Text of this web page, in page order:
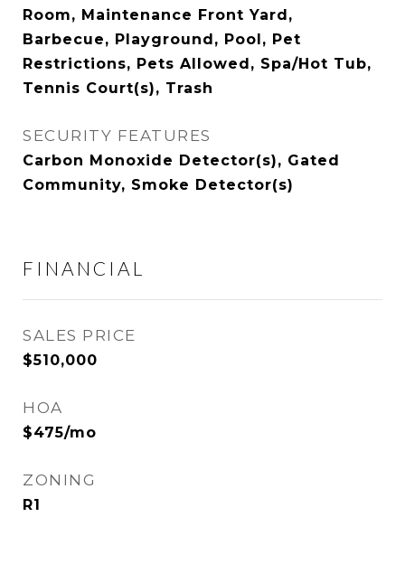
Room, Maintenance Front Yard,
Barbecue, Playground, Pool, Pet
Restrictions, Pets Allowed, Spa/Hot Tub,
Tennis Court(s), Trash
SECURITY FEATURES
Carbon Monoxide Detector(s), Gated
Community, Smoke Detector(s)
FINANCIAL
SALES PRICE
$510,000
HOA
$475/mo
ZONING
R1